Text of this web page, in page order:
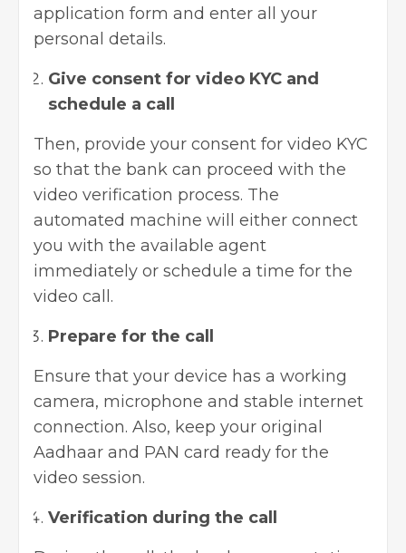
application form and enter all your
personal details.
Give consent for video KYC and
schedule a call
Then, provide your consent for video KYC
so that the bank can proceed with the
video verification process. The
automated machine will either connect
you with the available agent
immediately or schedule a time for the
video call.
Prepare for the call
Ensure that your device has a working
camera, microphone and stable internet
connection. Also, keep your original
Aadhaar and PAN card ready for the
video session.
Verification during the call